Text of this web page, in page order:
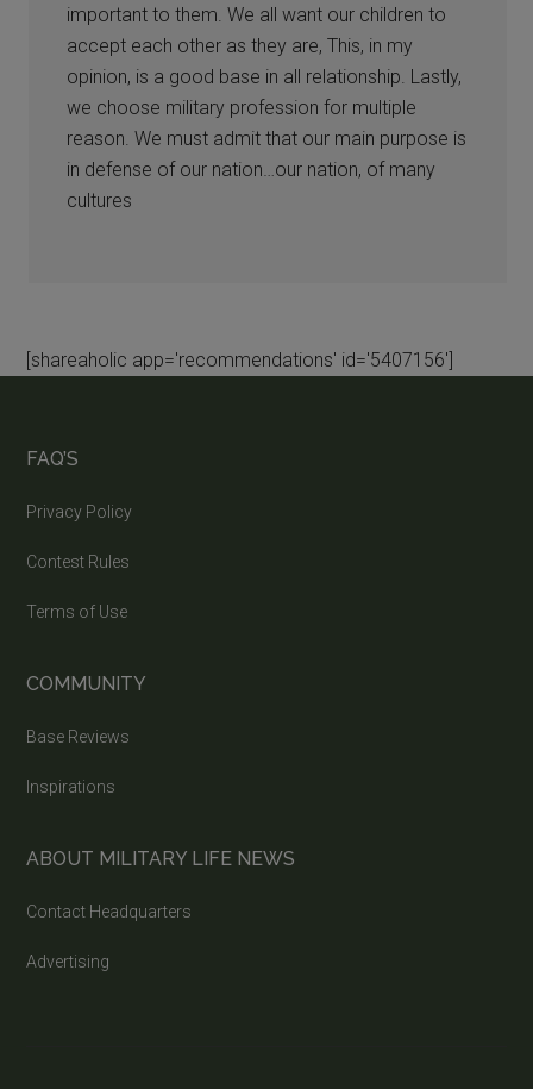
important to them. We all want our children to
accept each other as they are, This, in my
opinion, is a good base in all relationship. Lastly,
we choose military profession for multiple
reason. We must admit that our main purpose is
in defense of our nation…our nation, of many
cultures
[shareaholic app='recommendations' id='5407156']
FAQ’S
Privacy Policy
Contest Rules
Terms of Use
COMMUNITY
Base Reviews
Inspirations
ABOUT MILITARY LIFE NEWS
Contact Headquarters
Advertising